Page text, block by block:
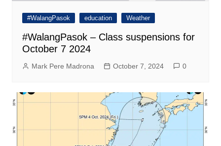
#WalangPasok education Weather
#WalangPasok – Class suspensions for
October 7 2024
Mark Pere Madrona October 7, 2024 0